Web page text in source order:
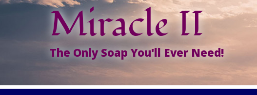
Miracle II
The Only Soap You'll Ever Need!